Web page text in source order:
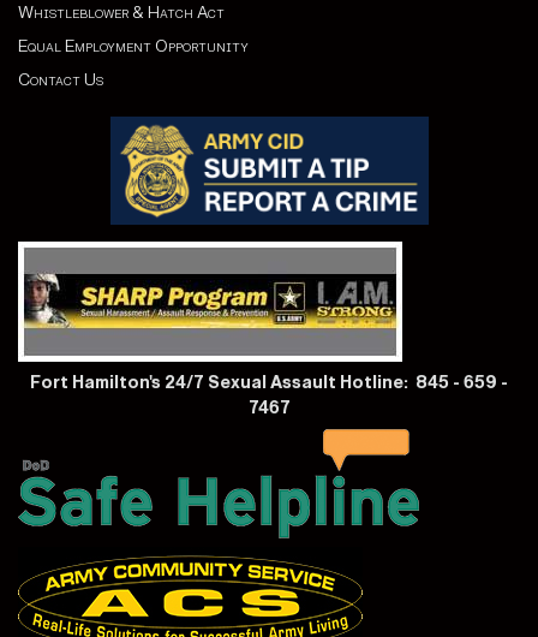
Whistleblower & Hatch Act
Equal Employment Opportunity
Contact Us
Fort Hamilton's 24/7 Sexual Assault Hotline: 845 - 659 -
7467